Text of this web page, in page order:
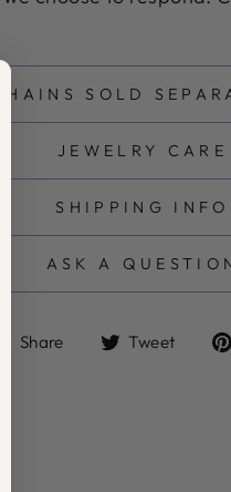
CHAINS SOLD
JEWELRY CARE
SHIPPING INFO
ASK A
Share
ShareTweet